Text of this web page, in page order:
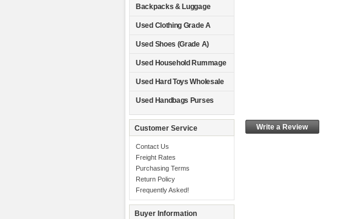
Backpacks & Luggage
Used Clothing Grade A
Used Shoes (Grade A)
Used Household Rummage
Used Hard Toys Wholesale
Used Handbags Purses
Customer Service
Contact Us
Freight Rates
Purchasing Terms
Return Policy
Frequently Asked!
Buyer Information
Write a Review